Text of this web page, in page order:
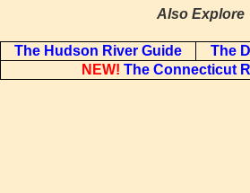
Also Explore
The Hudson River Guide
The
NEW! The Connecticut